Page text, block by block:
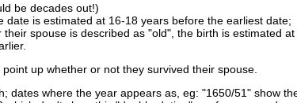
be decades out!)
is estimated at 16-18 years before the earliest date;
spouse is described as "old", the birth is estimated
up whether or not they survived their spouse.
dates where the year appears as, eg: "1650/51" show